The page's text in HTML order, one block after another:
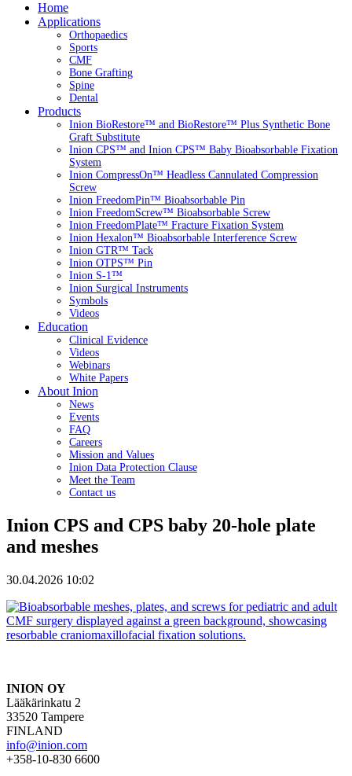
Home
Applications
Orthopaedics
Sports
CMF
Bone Grafting
Spine
Dental
Products
Inion BioRestore™ and BioRestore™ Plus Synthetic Bone
Graft Substitute
Inion CPS™ and Inion CPS™ Baby Bioabsorbable Fixation
System
Inion CompressOn™ Headless Cannulated Compression
Screw
Inion FreedomPin™ Bioabsorbable Pin
Inion FreedomScrew™ Bioabsorbable Screw
Inion FreedomPlate™ Fracture Fixation System
Inion Hexalon™ Bioabsorbable Interference Screw
Inion GTR™ Tack
Inion OTPS™ Pin
Inion S-1™
Inion Surgical Instruments
Symbols
Videos
Education
Clinical Evidence
Videos
Webinars
White Papers
About Inion
News
Events
FAQ
Careers
Mission and Values
Inion Data Protection Clause
Meet the Team
Contact us
Inion CPS and CPS baby 20-hole plate
and meshes
30.04.2026 10:02
INION OY
Lääkärinkatu 2
33520 Tampere
FINLAND
info@inion.com
+358-10-830 6600